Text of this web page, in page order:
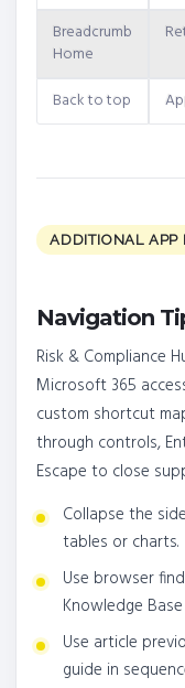
Breadcrumb
Home
Back to top
ADDITIONAL APP
Navigation
Risk & Compliance
Microsoft 365
custom shortcut
through controls,
Escape to close
Collapse the
tables or charts.
Use browser
Knowledge
Use article
guide in